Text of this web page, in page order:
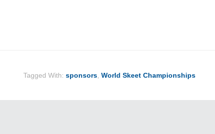
Tagged With: sponsors World Skeet Championships